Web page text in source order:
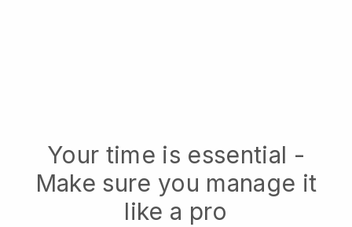
Your time is essential -
Make sure you manage it
like a pro